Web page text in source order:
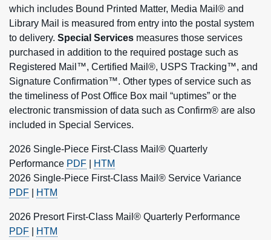
which includes Bound Printed Matter, Media Mail® and
Library Mail is measured from entry into the postal system
to delivery. Special Services measures those services
purchased in addition to the required postage such as
Registered Mail™, Certified Mail®, USPS Tracking™, and
Signature Confirmation™. Other types of service such as
the timeliness of Post Office Box mail “uptimes” or the
electronic transmission of data such as Confirm® are also
included in Special Services.
2026 Single-Piece First-Class Mail® Quarterly
Performance PDF
HTM
2026 Single-Piece First-Class Mail® Service Variance
PDF
HTM
2026 Presort First-Class Mail® Quarterly Performance
PDF
HTM